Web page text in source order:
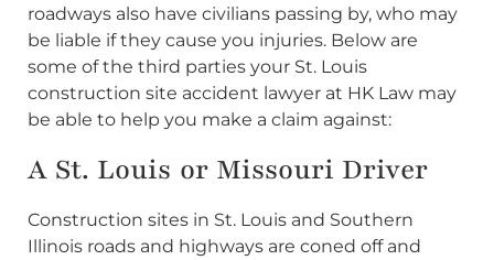
roadways also have civilians passing by, who may
be liable if they cause you injuries. Below are
some of the third parties your St. Louis
construction site accident lawyer at HK Law may
be able to help you make a claim against:
A St. Louis or Missouri Driver
Construction sites in St. Louis and Southern
Illinois roads and highways are coned off and